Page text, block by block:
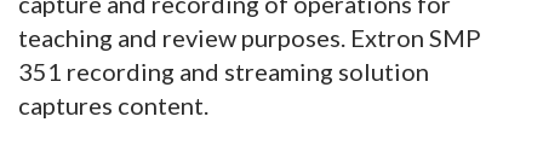
teaching and review purposes. Extron SMP
351 recording and streaming solution
captures content.